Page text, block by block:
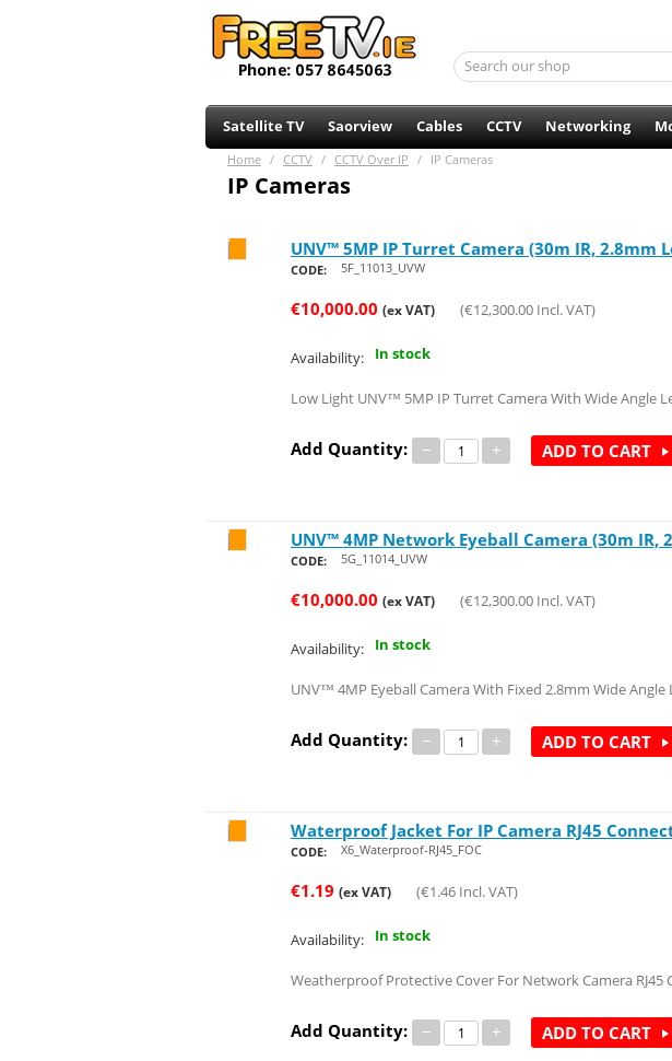
Satellite TV Saorview Cables CCTV Networking
Home / CCTV / CCTV Over IP / IP Cameras
IP Cameras
UNV™ 5MP IP Turret Camera (30m IR, 2.8mm
CODE: 5F_11013_UVW
€10,000.00 (ex VAT) (€12,300.00 Incl. VAT)
Availability: In stock
Low Light UNV™ 5MP IP Turret Camera With Wide Angle
Add Quantity: − + ADD TO CART
UNV™ 4MP Network Eyeball Camera (30m IR,
CODE: 5G_11014_UVW
€10,000.00 (ex VAT) (€12,300.00 Incl. VAT)
Availability: In stock
UNV™ 4MP Eyeball Camera With Fixed 2.8mm Wide
Add Quantity: − + ADD TO CART
Waterproof Jacket For IP Camera RJ45
CODE: X6_Waterproof-RJ45_FOC
€1.19 (ex VAT) (€1.46 Incl. VAT)
Availability: In stock
Weatherproof Protective Cover For Network Camera RJ45
Add Quantity: − + ADD TO CART